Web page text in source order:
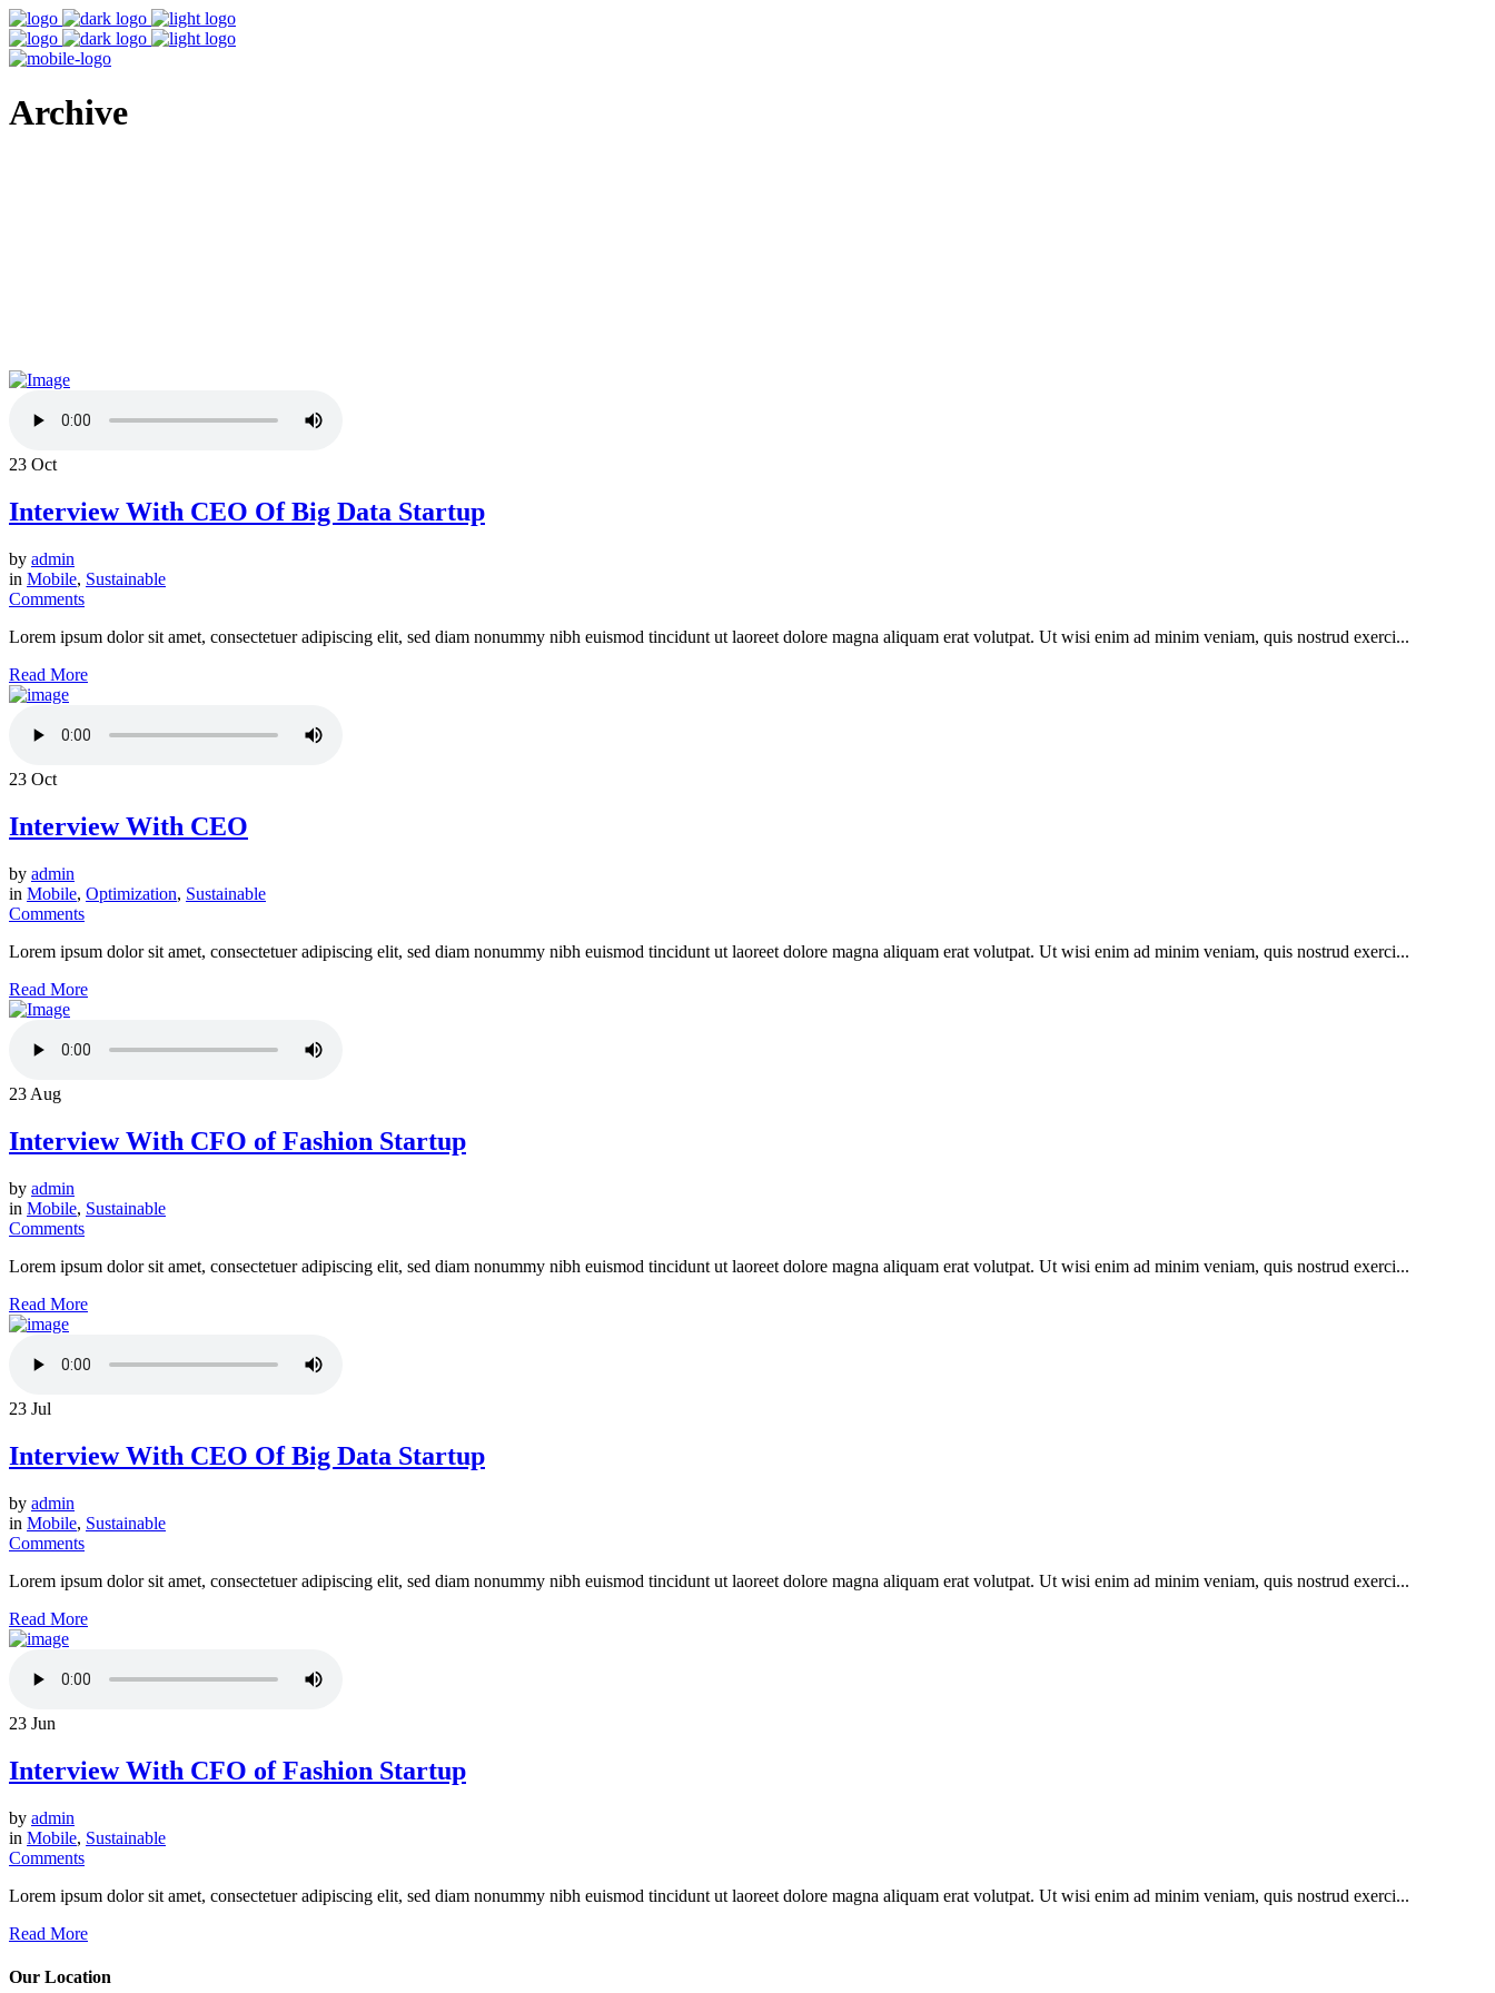
Archive
23 Oct
Interview With CEO Of Big Data Startup
by admin
in Mobile, Sustainable
Comments
Lorem ipsum dolor sit amet, consectetuer adipiscing elit, sed diam nonummy nibh euismod tincidunt ut laoreet dolore magna aliquam erat volutpat. Ut wisi enim ad minim veniam, quis nostrud exerci...
Read More
23 Oct
Interview With CEO
by admin
in Mobile, Optimization, Sustainable
Comments
Lorem ipsum dolor sit amet, consectetuer adipiscing elit, sed diam nonummy nibh euismod tincidunt ut laoreet dolore magna aliquam erat volutpat. Ut wisi enim ad minim veniam, quis nostrud exerci...
Read More
23 Aug
Interview With CFO of Fashion Startup
by admin
in Mobile, Sustainable
Comments
Lorem ipsum dolor sit amet, consectetuer adipiscing elit, sed diam nonummy nibh euismod tincidunt ut laoreet dolore magna aliquam erat volutpat. Ut wisi enim ad minim veniam, quis nostrud exerci...
Read More
23 Jul
Interview With CEO Of Big Data Startup
by admin
in Mobile, Sustainable
Comments
Lorem ipsum dolor sit amet, consectetuer adipiscing elit, sed diam nonummy nibh euismod tincidunt ut laoreet dolore magna aliquam erat volutpat. Ut wisi enim ad minim veniam, quis nostrud exerci...
Read More
23 Jun
Interview With CFO of Fashion Startup
by admin
in Mobile, Sustainable
Comments
Lorem ipsum dolor sit amet, consectetuer adipiscing elit, sed diam nonummy nibh euismod tincidunt ut laoreet dolore magna aliquam erat volutpat. Ut wisi enim ad minim veniam, quis nostrud exerci...
Read More
Our Location